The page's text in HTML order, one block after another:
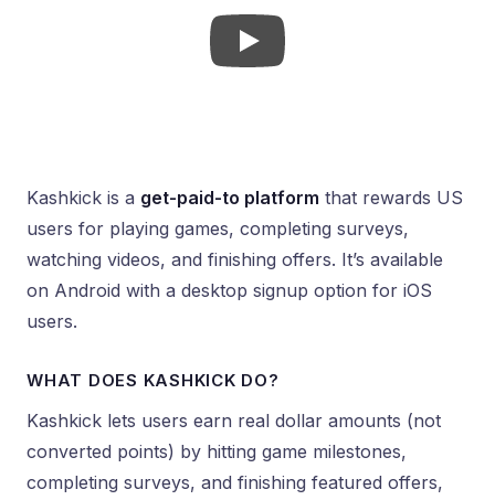
Kashkick is a get-paid-to platform that rewards US
users for playing games, completing surveys,
watching videos, and finishing offers. It’s available
on Android with a desktop signup option for iOS
users.
WHAT DOES KASHKICK DO?
Kashkick lets users earn real dollar amounts (not
converted points) by hitting game milestones,
completing surveys, and finishing featured offers,